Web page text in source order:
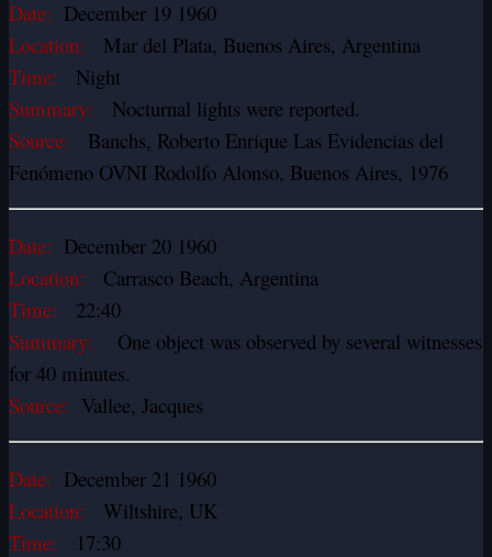
Date: December 19 1960
Location: Mar del Plata, Buenos Aires, Argentina
Time: Night
Summary: Nocturnal lights were reported.
Source: Banchs, Roberto Enrique Las Evidencias del
Fenómeno OVNI Rodolfo Alonso, Buenos Aires, 1976
Date: December 20 1960
Location: Carrasco Beach, Argentina
Time: 22:40
Summary: One object was observed by several witnesses
for 40 minutes.
Source: Vallee, Jacques
Date: December 21 1960
Location: Wiltshire, UK
Time: 17:30